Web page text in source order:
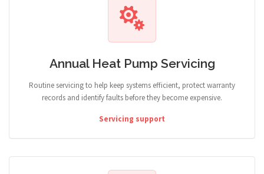
Annual Heat Pump Servicing
Routine servicing to help keep systems efficient, protect warranty
records and identify faults before they become expensive.
Servicing support